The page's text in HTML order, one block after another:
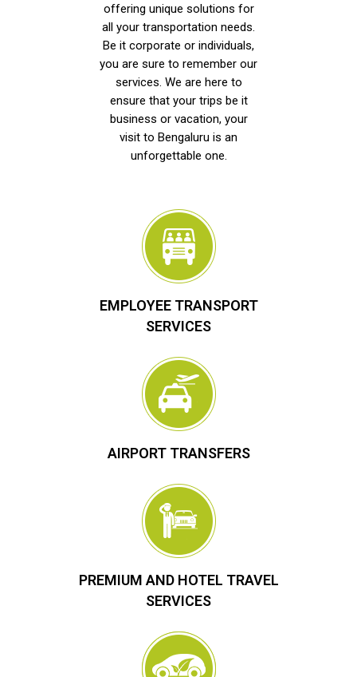
offering unique solutions for
all your transportation needs.
Be it corporate or individuals,
you are sure to remember our
services. We are here to
ensure that your trips be it
business or vacation, your
visit to Bengaluru is an
unforgettable one.
EMPLOYEE TRANSPORT
SERVICES
AIRPORT TRANSFERS
PREMIUM AND HOTEL TRAVEL
SERVICES